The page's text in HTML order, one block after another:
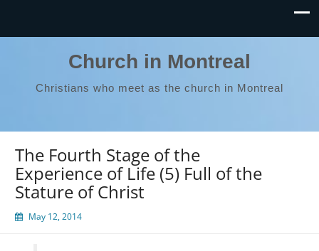
Church in Montreal
Christians who meet as the church in Montreal
The Fourth Stage of the
Experience of Life (5) Full of the
Stature of Christ
May 12, 2014